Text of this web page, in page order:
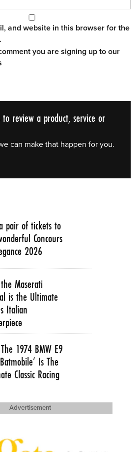
and website in this browser for the
you are signing up to our
review a product, service or
can make that happen for you.
pair of tickets to
Concours
2026
Maserati
is the Ultimate
Italian
1974 BMW E9
Is The
Classic Racing
Advertisement